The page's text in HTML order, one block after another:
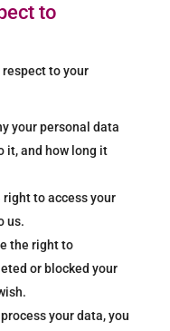
to
to your
your personal data
it, and how long it
right to access your
us.
the right to
or blocked your
your data, you